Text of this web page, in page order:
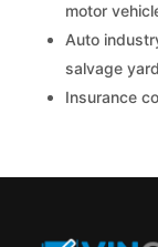
motor
Auto
salvage
Insurance